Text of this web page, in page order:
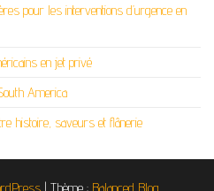
pour les interventions d’urgence en
en jet privé
America
histoire, saveurs et flânerie